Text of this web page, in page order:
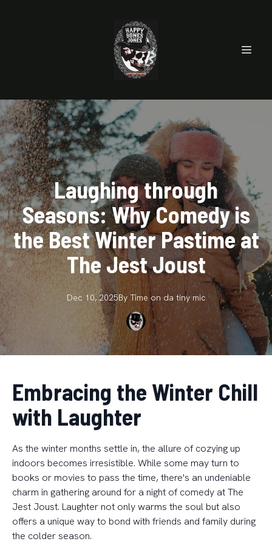
Laughing through
Seasons: Why Comedy is
the Best Winter Pastime at
The Jest Joust
Dec 10, 2025By Time on da tiny mic
Embracing the Winter Chill
with Laughter
As the winter months settle in, the allure of cozying up
indoors becomes irresistible. While some may turn to
books or movies to pass the time, there's an undeniable
charm in gathering around for a night of comedy at The
Jest Joust. Laughter not only warms the soul but also
offers a unique way to bond with friends and family during
the colder season.